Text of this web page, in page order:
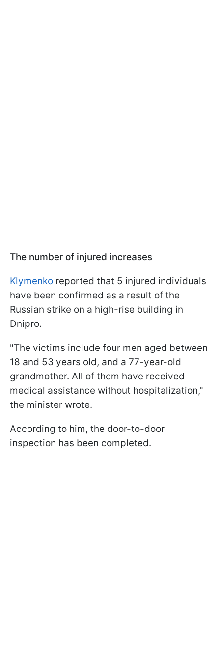
The number of injured increases
Klymenko reported that 5 injured individuals
have been confirmed as a result of the
Russian strike on a high-rise building in
Dnipro.
"The victims include four men aged between
18 and 53 years old, and a 77-year-old
grandmother. All of them have received
medical assistance without hospitalization,"
the minister wrote.
According to him, the door-to-door
inspection has been completed.